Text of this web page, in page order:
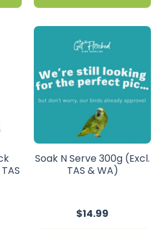
Soak N Serve 300g (Excl.
TAS & WA)
$14.99